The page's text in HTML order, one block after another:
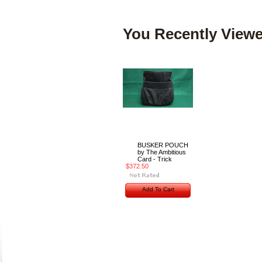
You Recently
BUSKER POUCH
by The Ambitious
Card - Trick
$372.50
Add To Cart